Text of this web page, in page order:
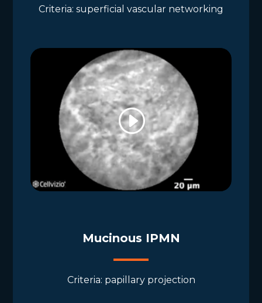
Criteria: superficial vascular networking
Mucinous IPMN
Criteria: papillary projection